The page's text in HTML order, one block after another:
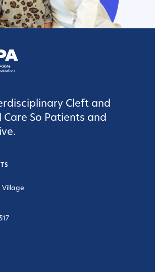
Cleft and
So Patients and
Village